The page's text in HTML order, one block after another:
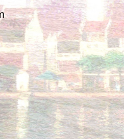
Skip to main